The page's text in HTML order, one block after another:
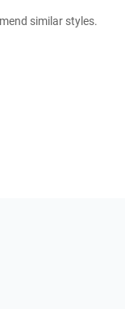
similar styles.